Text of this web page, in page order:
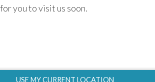
you to visit us soon.
USE MY CURRENT LOCATION